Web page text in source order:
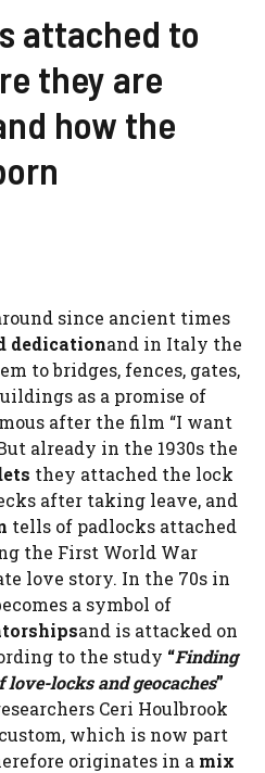
attached to
they are
how the
since ancient times
dedicationand in Italy the
to bridges, fences, gates,
as a promise of
after the film “I want
already in the 1930s the
they attached the lock
after taking leave, and
tells of padlocks attached
the First World War
love story. In the 70s in
a symbol of
and is attacked on
to the study “Finding
locks and geocaches”
Ceri Houlbrook
which is now part
originates in a mix